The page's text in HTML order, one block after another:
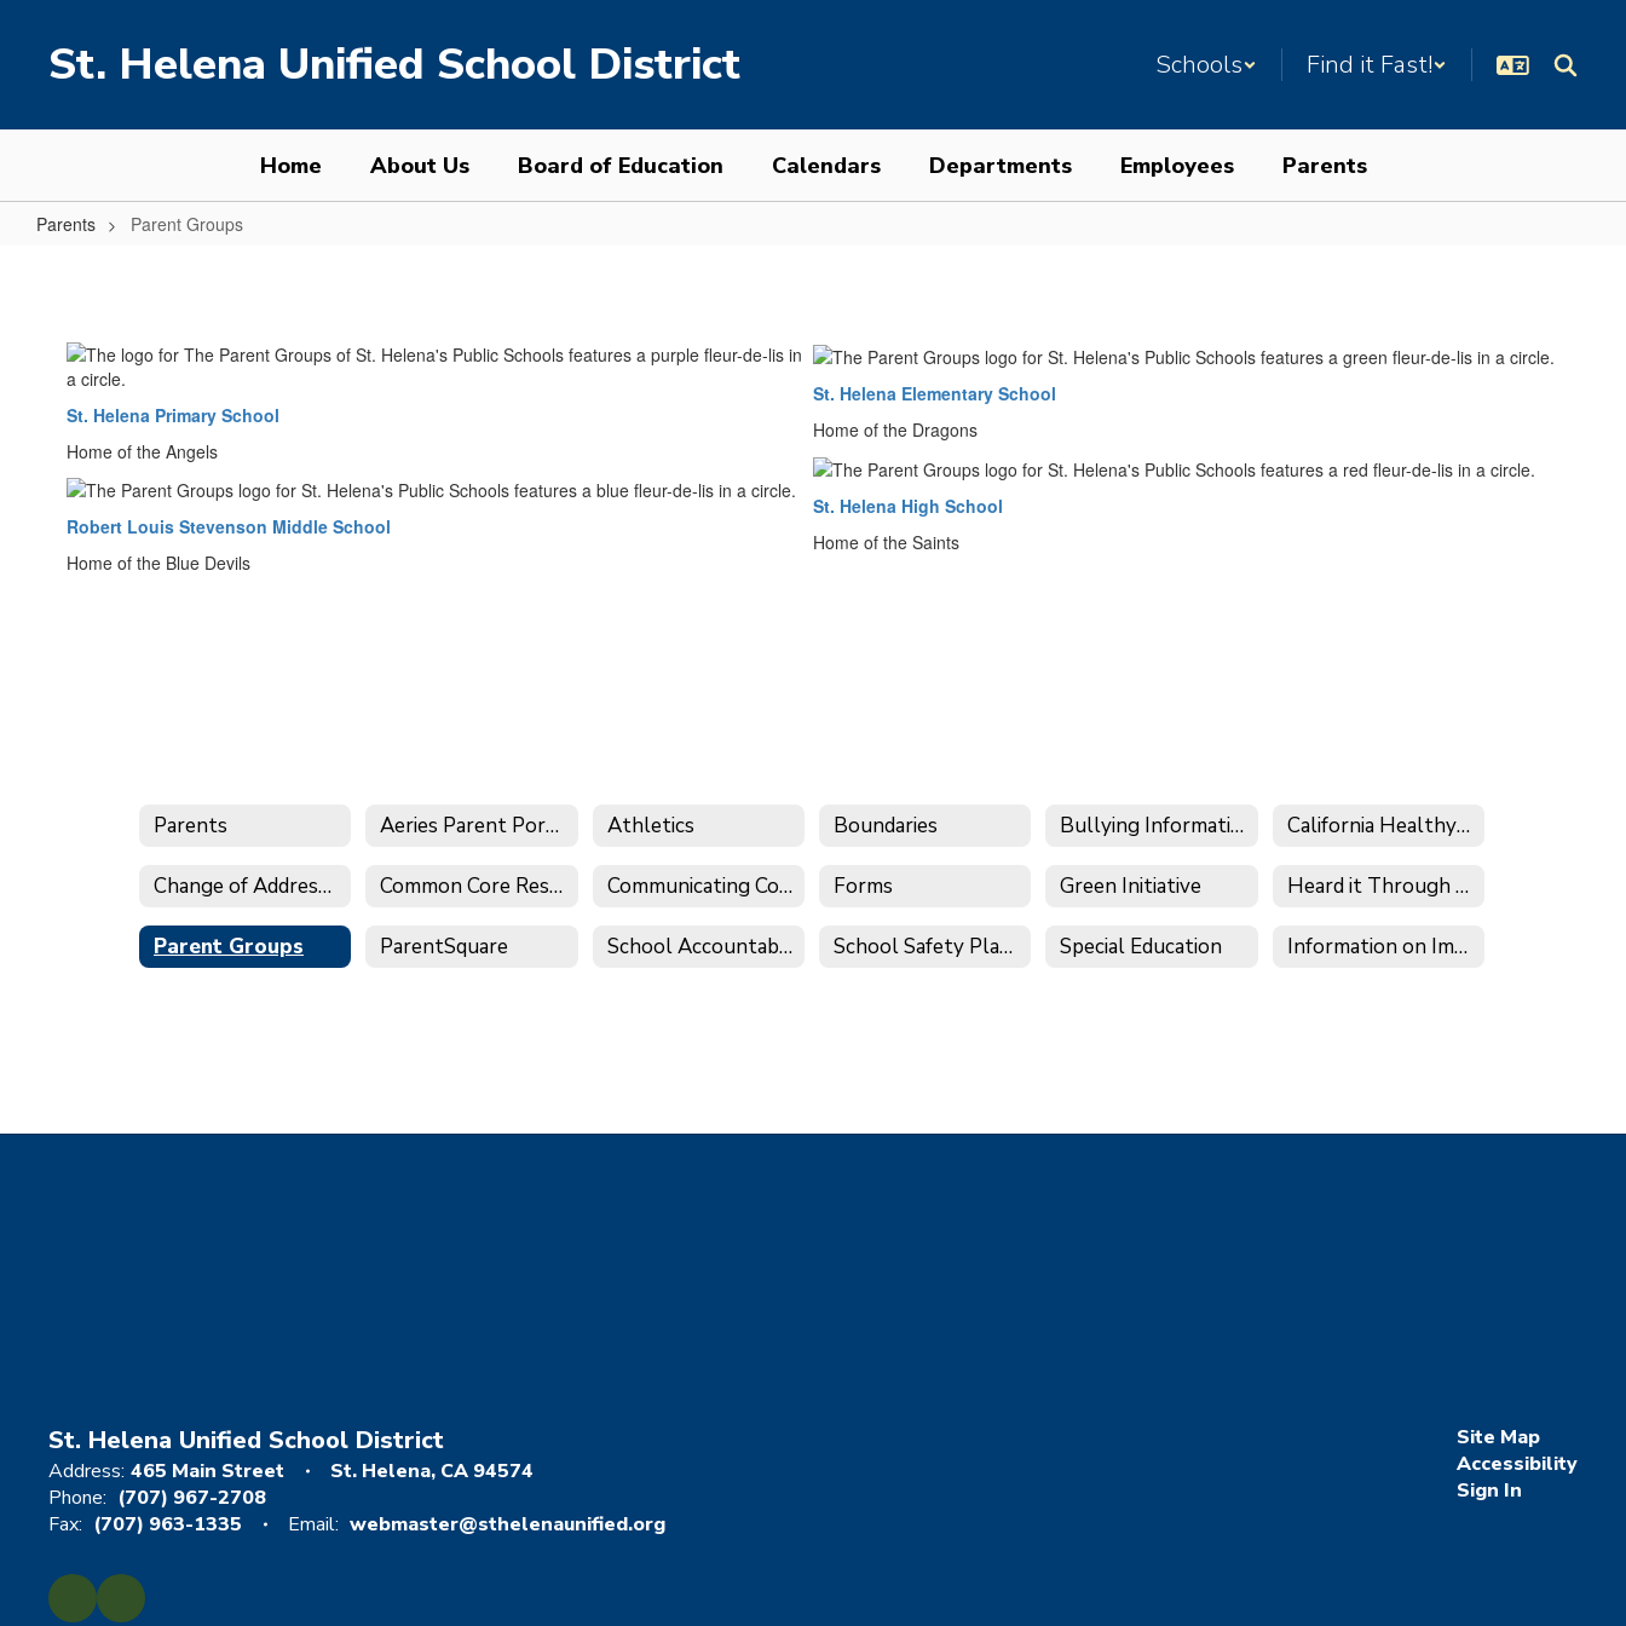
St. Helena Unified School District Schools Find it Fast!
Home About Us Board of Education Calendars Departments Employees Parents
Parents Parent Groups
St. Helena Primary School
Home of the Angels
Robert Louis Stevenson Middle School
Home of the Blue Devils
St. Helena Elementary School
Home of the Dragons
St. Helena High School
Home of the Saints
Parents Aeries Parent Portal Athletics Boundaries Bullying Information California Healthy Kids Survey
Change of Address Form Common Core Resources Communicating Concerns Forms Green Initiative Heard it Through the Grapevine
Parent Groups ParentSquare School Accountability Report Cards (SARC) School Safety Plans Special Education Information on Immigration
St. Helena Unified School District
Address: 465 Main Street
St. Helena, CA 94574
Phone: (707) 967-2708
Fax: (707) 963-1335 Email: webmaster@sthelenaunified.org
Site Map
Accessibility
Sign In